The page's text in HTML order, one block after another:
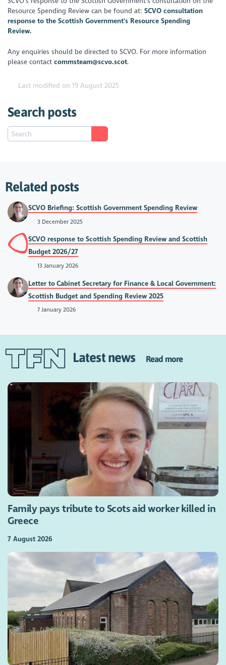
Resource Spending Review can be found at:SCVO consultation
response to the Scottish Government's Resource Spending
Review.
Any enquiries should be directed to SCVO. For more information
please contactcommsteam@scvo.scot.
Last modified on 19 August 2025
Search posts
Related posts
SCVO Briefing: Scottish Government Spending Review
3 December 2025
SCVO response to Scottish Spending Review and Scottish
Budget 2026/27
13 January 2026
Letter to Cabinet Secretary for Finance & Local Government:
Scottish Budget and Spending Review 2025
7 January 2026
Latest news Read more
Family pays tribute to Scots aid worker killed in
Greece
7 August 2026